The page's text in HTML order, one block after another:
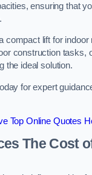
ensuring that
compact lift for indoor
construction tasks,
the ideal solution.
for expert
Top Online Quotes
The Cost